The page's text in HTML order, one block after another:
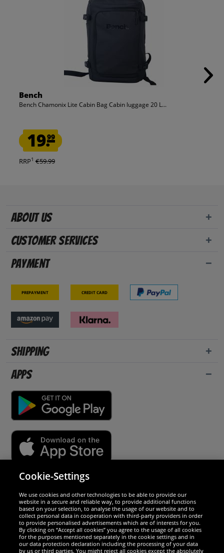
Bench
Bench Chamonix Lite Cabin Bag Cabin luggage 20 L...
19.99
RRP1 €59.99
About us
Customer Services
Payment
Prepayment Credit card
Shipping
Apps
We are excellent
Cookie-Settings
We use cookies and other technologies to be able to provide our
website in a secure and reliable way, to provide additional functions
based on your selection, to analyse the usage of our website and to
collect personal data in cooperation with third-party providers in order
to provide personalised advertisements which are of interests for you.
By clicking on “Accept all cookies” you agree to the usage of all cookies
for the purposes mentioned separately in the cookie settings and in
our data protection declaration including the processing of your data
by us or third parties. You might reject all cookies except the absolutely